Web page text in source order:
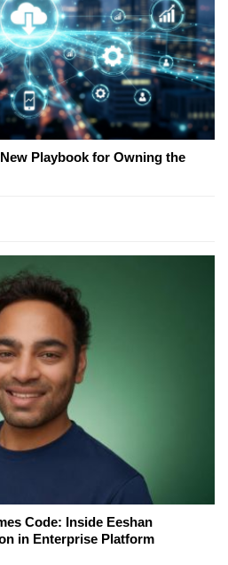
Playbook for Owning the
Code: Inside Eeshan
in Enterprise Platform